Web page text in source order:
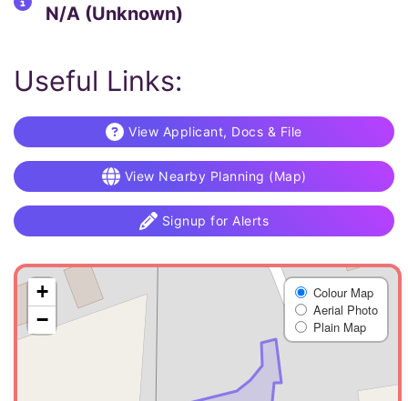
N/A (Unknown)
Useful Links:
View Applicant, Docs & File
View Nearby Planning (Map)
Signup for Alerts
+
−
Colour Map
Aerial Photo
Plain Map